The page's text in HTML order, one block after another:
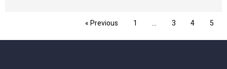
« Previous 1 … 3 4 5